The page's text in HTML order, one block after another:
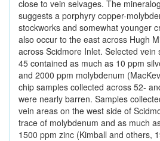
close to vein selvages. The
suggests a porphyry copper-
stockworks and somewhat younger
also occur to the east across Hugh
across Scidmore Inlet. Selected vein
45 contained as much as 10 ppm
and 2000 ppm molybdenum
chip samples collected across 52-
were nearly barren. Samples
vein areas on the west side of
trace of molybdenum and as much
1500 ppm zinc (Kimball and others,